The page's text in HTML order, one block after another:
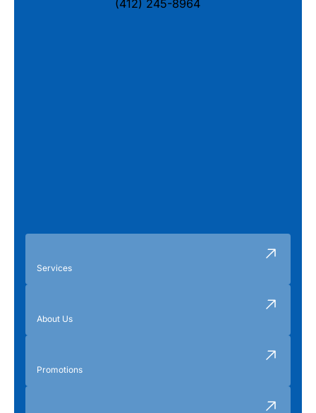
(412) 245-8964
Services
About Us
Promotions